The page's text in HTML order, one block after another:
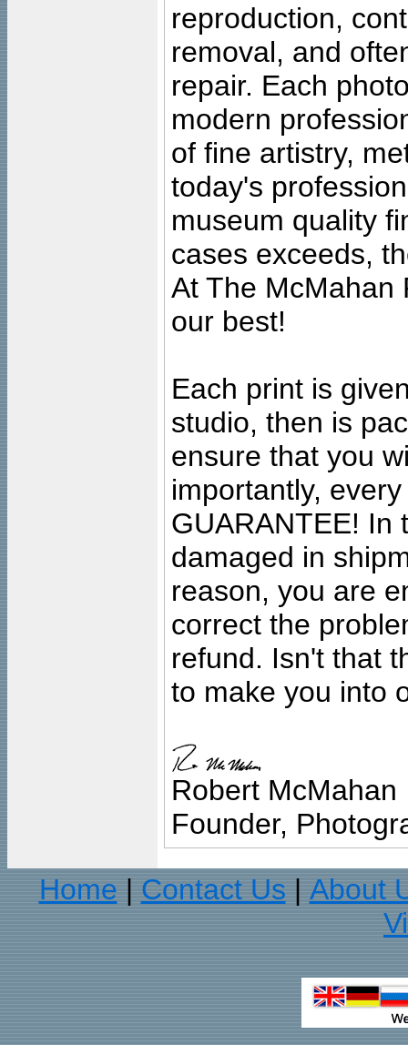
reproduction,
removal, and
repair. Each
modern
of fine artistry,
today's
museum quality
cases exceeds,
At The McMahan
our best!
Each print is
studio, then is
ensure that you
importantly,
GUARANTEE! In
damaged in
reason, you are
correct the
refund. Isn't that
to make you into
Robert McMahan
Founder,
Home
Contact Us
About